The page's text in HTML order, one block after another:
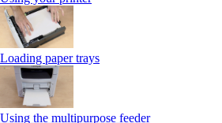
Loading paper trays
Using the multipurpose feeder